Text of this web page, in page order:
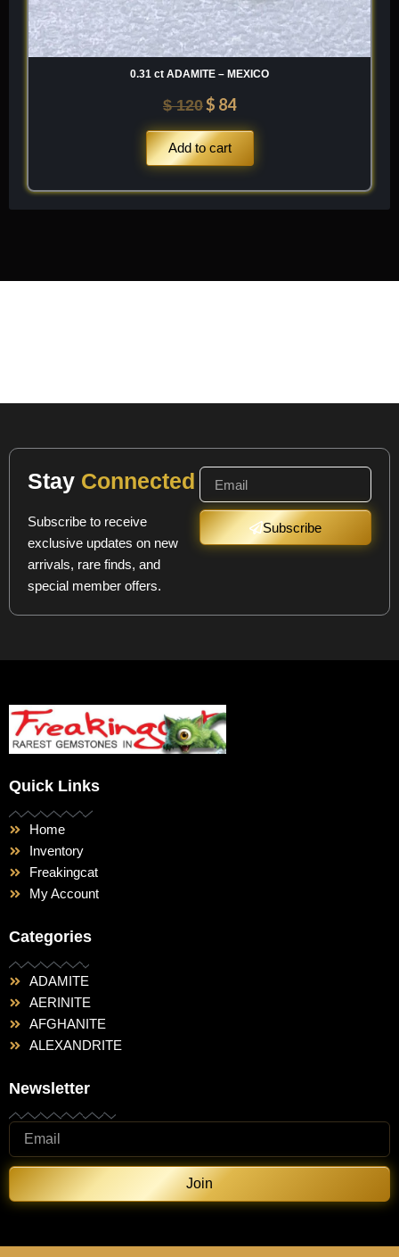
0.31 ct ADAMITE – MEXICO
$120$ 84
Add to cart
Stay Connected
Subscribe to receive
exclusive updates on new
arrivals, rare finds, and
special member offers.
Subscribe
Quick Links
Home
Inventory
Freakingcat
My Account
Categories
ADAMITE
AERINITE
AFGHANITE
ALEXANDRITE
Newsletter
Join